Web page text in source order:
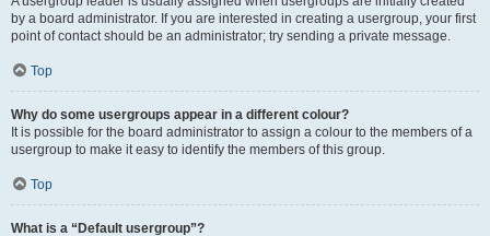
by a board administrator. If you are interested in creating a usergroup, your first
point of contact should be an administrator; try sending a private message.
Top
Why do some usergroups appear in a different colour?
It is possible for the board administrator to assign a colour to the members of a
usergroup to make it easy to identify the members of this group.
Top
What is a “Default usergroup”?